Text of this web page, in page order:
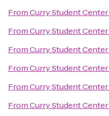
FromCurry Student Center
FromCurry Student Center
FromCurry Student Center
FromCurry Student Center
FromCurry Student Center
FromCurry Student Center